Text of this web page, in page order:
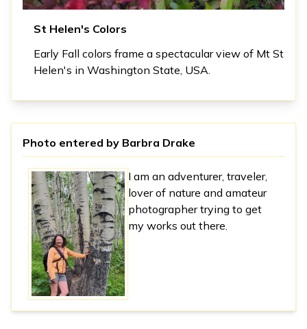
St Helen's Colors
Early Fall colors frame a spectacular view of Mt St
Helen's in Washington State, USA.
Photo entered by Barbra Drake
I am an adventurer, traveler,
lover of nature and amateur
photographer trying to get
my works out there.